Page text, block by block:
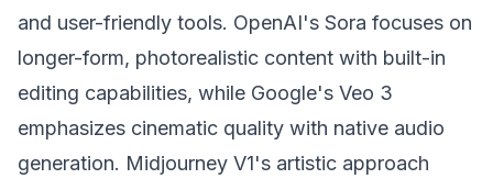
and user-friendly tools. OpenAI's Sora focuses on
longer-form, photorealistic content with built-in
editing capabilities, while Google's Veo 3
emphasizes cinematic quality with native audio
generation. Midjourney V1's artistic approach